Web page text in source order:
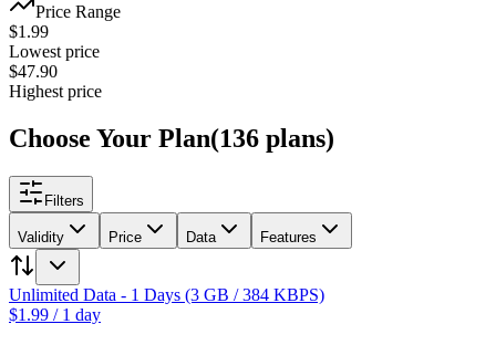
Price Range
$1.99
Lowest price
$47.90
Highest price
Choose Your Plan(136 plans)
Filters
Validity Price Data Features
Unlimited Data - 1 Days (3 GB / 384 KBPS)
$1.99 / 1 day